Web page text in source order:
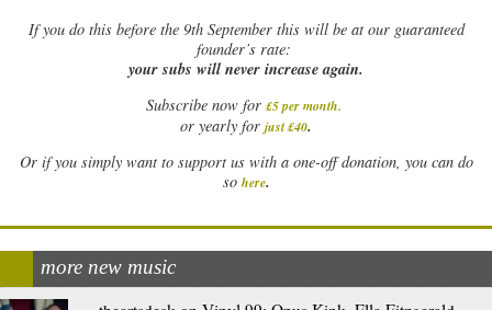
Ifyou do this before the 9th September this will be at our guaranteed
founder’s rate:
your subs will never increase again.
Subscribe now for £5 per month.
or yearly for just £40.
Or if you simply want to support us with a one-off donation, you can do
so here.
more new music